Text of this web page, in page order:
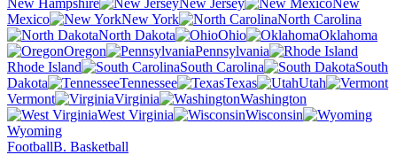
New Hampshire
New Jersey
New
Mexico
New York
North Carolina
North Dakota
Ohio
Oklahoma
Oregon
Pennsylvania
Rhode Island
South Carolina
South
Dakota
Tennessee Texas
Utah
Vermont
Virginia
Washington
West Virginia
Wisconsin
Wyoming
FootballB. Basketball